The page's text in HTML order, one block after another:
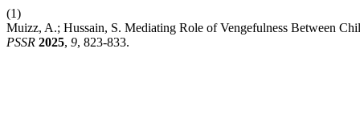
(1)
Muizz, A.; Hussain, S. Mediating Role of Vengefulness Between
PSSR 2025, 9, 823-833.